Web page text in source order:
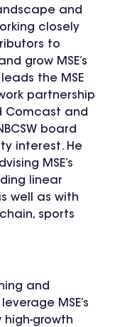
and
closely
to
grow MSE’s
the MSE
partnership
Comcast and
board
interest. He
MSE’s
linear
well as with
sports
and
MSE’s
high-growth